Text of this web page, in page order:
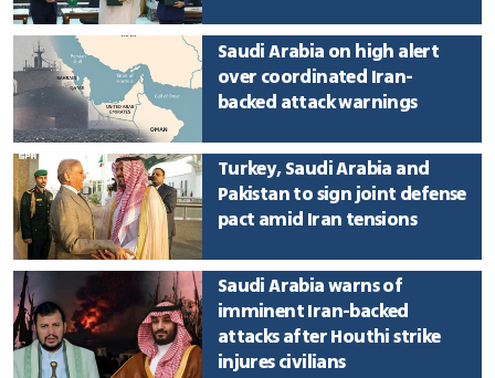
Saudi Arabia on high alert
over coordinated Iran-
backed attack warnings
Turkey, Saudi Arabia and
Pakistan to sign joint defense
pact amid Iran tensions
Saudi Arabia warns of
imminent Iran-backed
attacks after Houthi strike
injures civilians